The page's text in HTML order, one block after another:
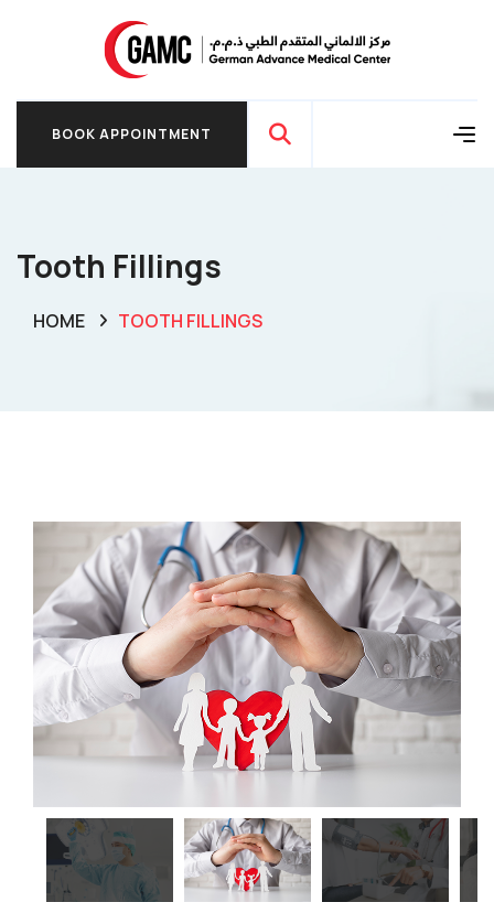
BOOK APPOINTMENT
Tooth Fillings
HOME TOOTH FILLINGS